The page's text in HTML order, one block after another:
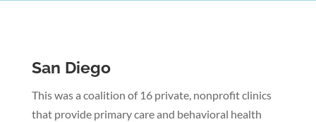
San Diego
This was a coalition of 16 private, nonprofit clinics
that provide primary care and behavioral health